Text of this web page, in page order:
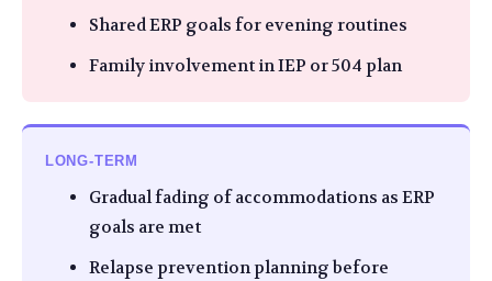
Shared ERP goals for evening routines
Family involvement in IEP or 504 plan
LONG-TERM
Gradual fading of accommodations as ERP
goals are met
Relapse prevention planning before